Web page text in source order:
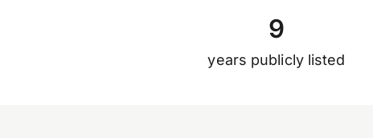
9
years publicly listed